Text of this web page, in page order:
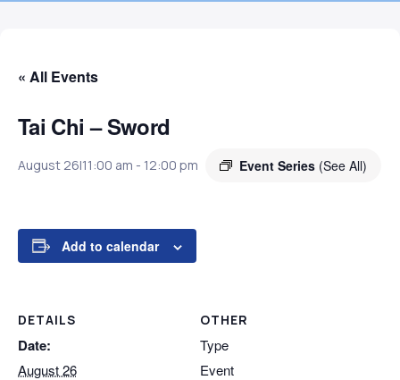
« All Events
Tai Chi – Sword
August 26|11:00 am - 12:00 pm Event Series (See All)
Add to calendar
DETAILS
Date:
August 26
OTHER
Type
Event